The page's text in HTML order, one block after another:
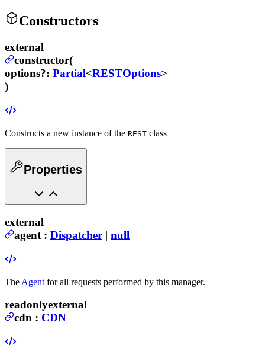
Constructors
external
constructor(
options?: Partial<RESTOptions>
)
Constructs a new instance of the REST class
Properties
external
agent : Dispatcher | null
The Agent for all requests performed by this manager.
readonlyexternal
cdn : CDN